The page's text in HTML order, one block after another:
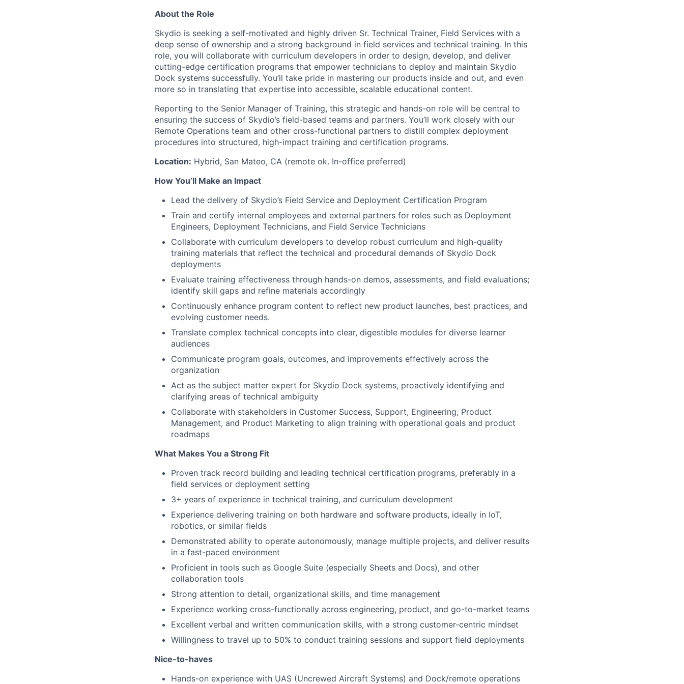
About the Role
Skydio is seeking a self-motivated and highly driven Sr. Technical Trainer, Field Services with a
deep sense of ownership and a strong background in field services and technical training. In this
role, you will collaborate with curriculum developers in order to design, develop, and deliver
cutting-edge certification programs that empower technicians to deploy and maintain Skydio
Dock systems successfully. You’ll take pride in mastering our products inside and out, and even
more so in translating that expertise into accessible, scalable educational content.
Reporting to the Senior Manager of Training, this strategic and hands-on role will be central to
ensuring the success of Skydio’s field-based teams and partners. You’ll work closely with our
Remote Operations team and other cross-functional partners to distill complex deployment
procedures into structured, high-impact training and certification programs.
Location: Hybrid, San Mateo, CA (remote ok. In-office preferred)
How You’ll Make an Impact
Lead the delivery of Skydio’s Field Service and Deployment Certification Program
Train and certify internal employees and external partners for roles such as Deployment
Engineers, Deployment Technicians, and Field Service Technicians
Collaborate with curriculum developers to develop robust curriculum and high-quality
training materials that reflect the technical and procedural demands of Skydio Dock
deployments
Evaluate training effectiveness through hands-on demos, assessments, and field evaluations;
identify skill gaps and refine materials accordingly
Continuously enhance program content to reflect new product launches, best practices, and
evolving customer needs.
Translate complex technical concepts into clear, digestible modules for diverse learner
audiences
Communicate program goals, outcomes, and improvements effectively across the
organization
Act as the subject matter expert for Skydio Dock systems, proactively identifying and
clarifying areas of technical ambiguity
Collaborate with stakeholders in Customer Success, Support, Engineering, Product
Management, and Product Marketing to align training with operational goals and product
roadmaps
What Makes You a Strong Fit
Proven track record building and leading technical certification programs, preferably in a
field services or deployment setting
3+ years of experience in technical training, and curriculum development
Experience delivering training on both hardware and software products, ideally in IoT,
robotics, or similar fields
Demonstrated ability to operate autonomously, manage multiple projects, and deliver results
in a fast-paced environment
Proficient in tools such as Google Suite (especially Sheets and Docs), and other
collaboration tools
Strong attention to detail, organizational skills, and time management
Experience working cross-functionally across engineering, product, and go-to-market teams
Excellent verbal and written communication skills, with a strong customer-centric mindset
Willingness to travel up to 50% to conduct training sessions and support field deployments
Nice-to-haves
Hands-on experience with UAS (Uncrewed Aircraft Systems) and Dock/remote operations